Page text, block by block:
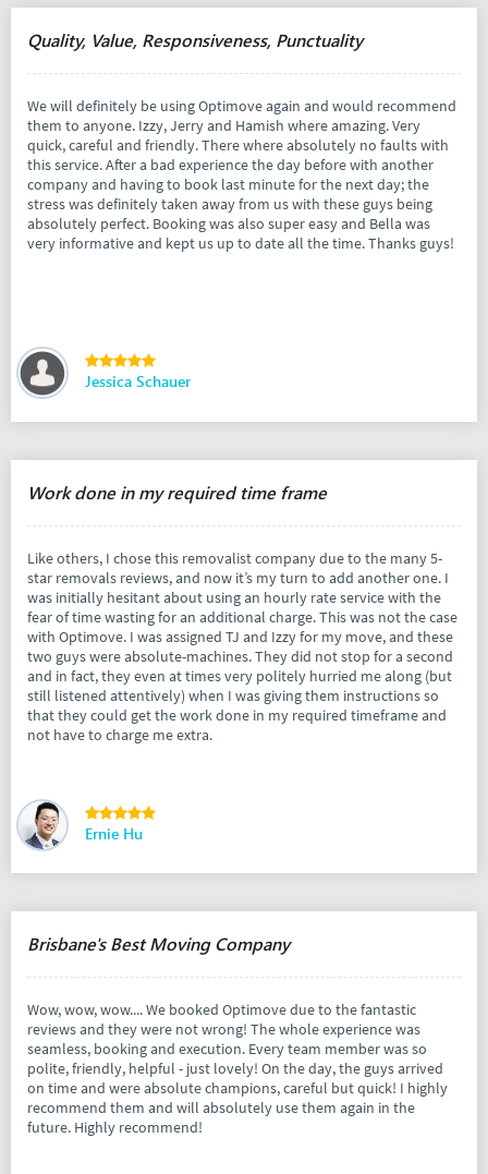
Quality, Value, Responsiveness, Punctuality
We will definitely be using Optimove again and would recommend
them to anyone. Izzy, Jerry and Hamish where amazing. Very
quick, careful and friendly. There where absolutely no faults with
this service. After a bad experience the day before with another
company and having to book last minute for the next day; the
stress was definitely taken away from us with these guys being
absolutely perfect. Booking was also super easy and Bella was
very informative and kept us up to date all the time. Thanks guys!
Jessica Schauer
Work done in my required time frame
Like others, I chose this removalist company due to the many 5-
star removals reviews, and now it’s my turn to add another one. I
was initially hesitant about using an hourly rate service with the
fear of time wasting for an additional charge. This was not the case
with Optimove. I was assigned TJ and Izzy for my move, and these
two guys were absolute-machines. They did not stop for a second
and in fact, they even at times very politely hurried me along (but
still listened attentively) when I was giving them instructions so
that they could get the work done in my required timeframe and
not have to charge me extra.
Ernie Hu
Brisbane's Best Moving Company
Wow, wow, wow.... We booked Optimove due to the fantastic
reviews and they were not wrong! The whole experience was
seamless, booking and execution. Every team member was so
polite, friendly, helpful - just lovely! On the day, the guys arrived
on time and were absolute champions, careful but quick! I highly
recommend them and will absolutely use them again in the
future. Highly recommend!